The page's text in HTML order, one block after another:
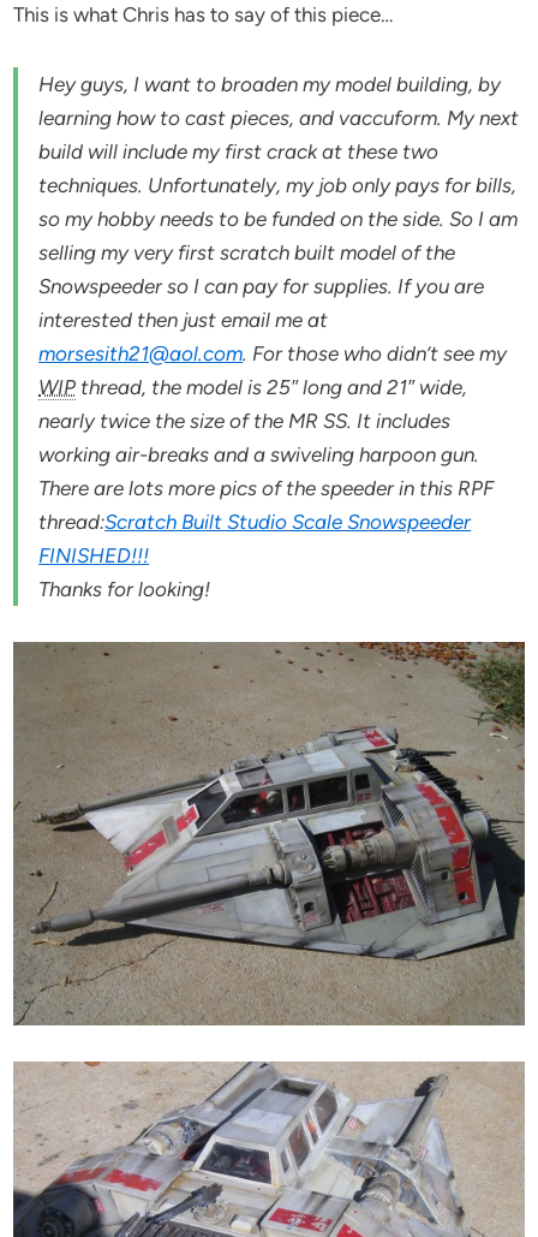
This is what Chris has to say of this piece…
Hey guys, I want to broaden my model building, by
learning how to cast pieces, and vaccuform. My next
build will include my first crack at these two
techniques. Unfortunately, my job only pays for bills,
so my hobby needs to be funded on the side. So I am
selling my very first scratch built model of the
Snowspeeder so I can pay for supplies. If you are
interested then just email me at
morsesith21@aol.com. For those who didn’t see my
WIP thread, the model is 25″ long and 21″ wide,
nearly twice the size of the MR SS. It includes
working air-breaks and a swiveling harpoon gun.
There are lots more pics of the speeder in this RPF
thread:Scratch Built Studio Scale Snowspeeder
FINISHED!!!
Thanks for looking!